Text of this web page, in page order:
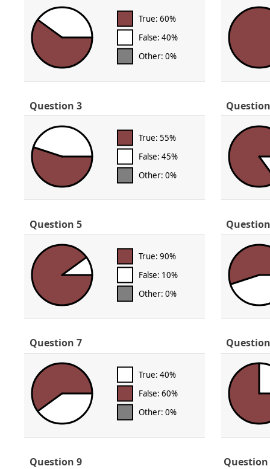
True: 60%
False: 40%
Other: 0%
Question 3
True: 55%
False: 45%
Other: 0%
Question 5
True: 90%
False: 10%
Other: 0%
Question 7
True: 40%
False: 60%
Other: 0%
Question 9 Question